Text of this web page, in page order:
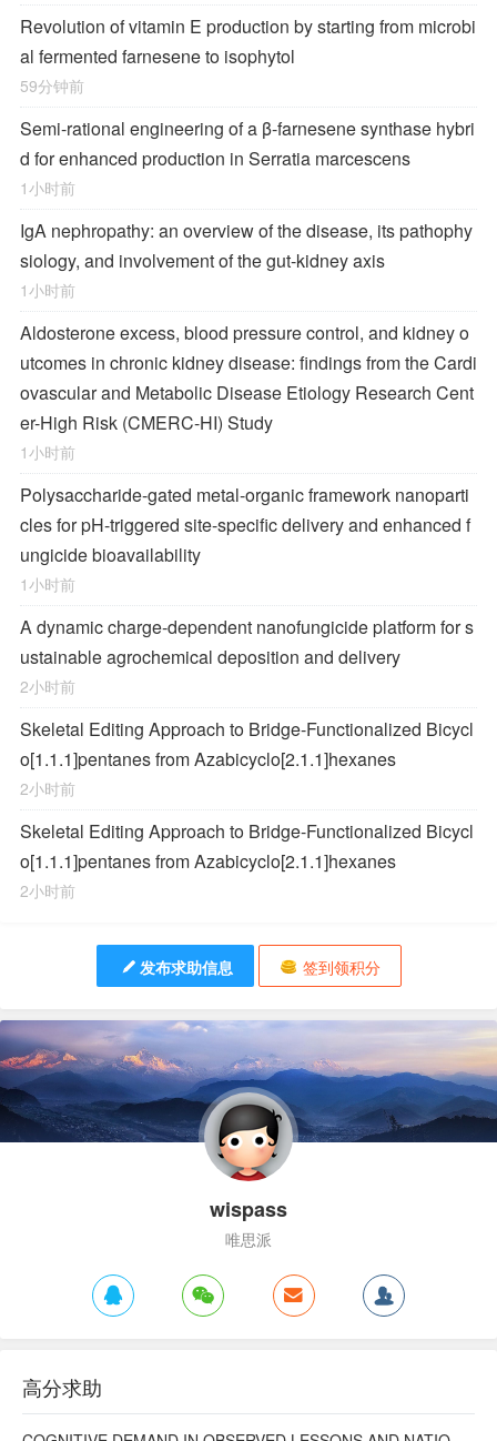
Revolution of vitamin E production by starting from microbi
al fermented farnesene to isophytol
59分钟前
Semi-rational engineering of a β-farnesene synthase hybri
d for enhanced production in Serratia marcescens
1小时前
IgA nephropathy: an overview of the disease, its pathophy
siology, and involvement of the gut-kidney axis
1小时前
Aldosterone excess, blood pressure control, and kidney o
utcomes in chronic kidney disease: findings from the Cardi
ovascular and Metabolic Disease Etiology Research Cent
er-High Risk (CMERC-HI) Study
1小时前
Polysaccharide-gated metal-organic framework nanoparti
cles for pH-triggered site-specific delivery and enhanced f
ungicide bioavailability
1小时前
A dynamic charge-dependent nanofungicide platform for s
ustainable agrochemical deposition and delivery
2小时前
Skeletal Editing Approach to Bridge-Functionalized Bicycl
o[1.1.1]pentanes from Azabicyclo[2.1.1]hexanes
2小时前
Skeletal Editing Approach to Bridge-Functionalized Bicycl
o[1.1.1]pentanes from Azabicyclo[2.1.1]hexanes
2小时前
发布求助信息 签到领积分
wispass
唯思派
高分求助